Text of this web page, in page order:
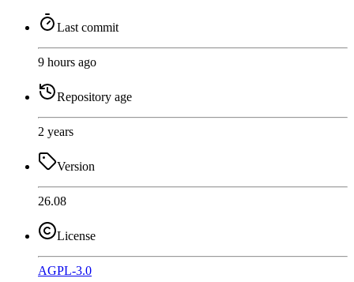
Last commit
9 hours ago
Repository age
2 years
Version
26.08
License
AGPL-3.0